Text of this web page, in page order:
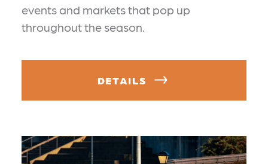
events and markets that pop up
throughout the season.
DETAILS